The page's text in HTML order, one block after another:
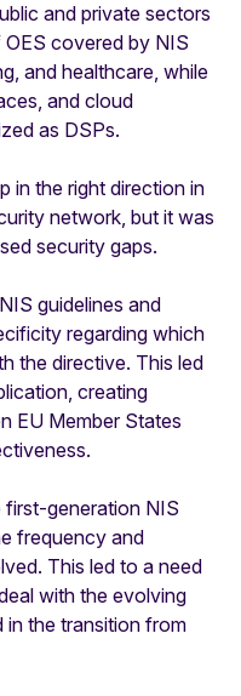
and private sectors
covered by NIS
and healthcare, while
and cloud
as DSPs.
in the right direction in
network, but it was
security gaps.
guidelines and
regarding which
the directive. This led
creating
EU Member States
generation NIS
frequency and
This led to a need
with the evolving
in the transition from